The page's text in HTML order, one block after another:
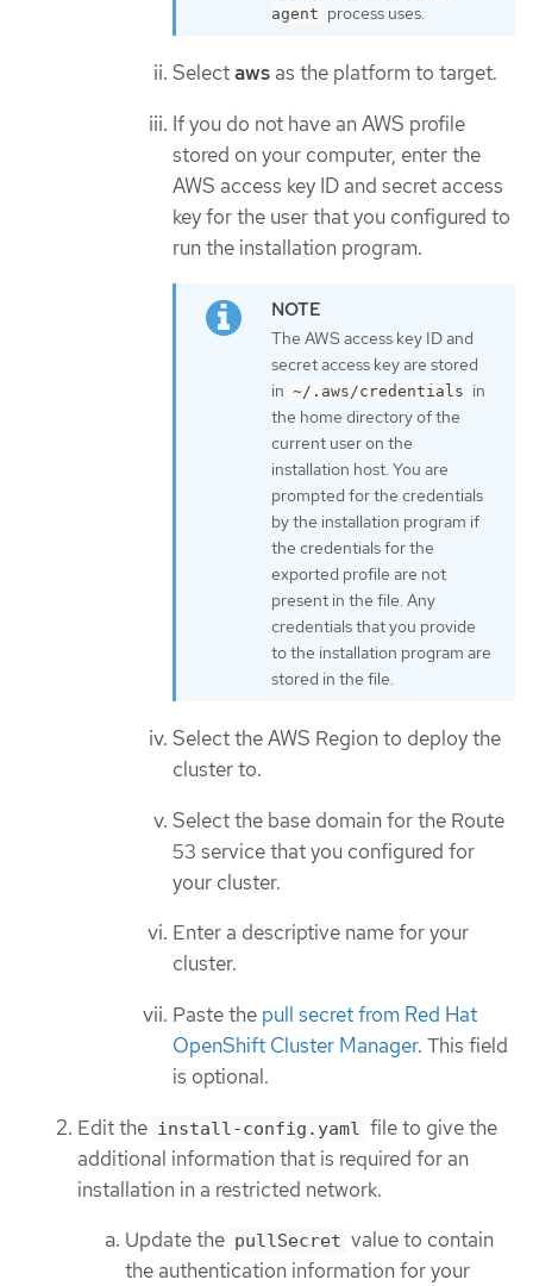
agent process uses.
Selectaws as the platform to target.
If you do not have an AWS profile
stored on your computer, enter the
AWS access key ID and secret access
key for the user that you configured to
run the installation program.
The AWS access key ID and
secret access key are stored
in ~/.aws/credentials in
the home directory of the
current user on the
installation host. You are
prompted for the credentials
by the installation program if
the credentials for the
exported profile are not
present in the file. Any
credentials that you provide
to the installation program are
stored in the file.
Select the AWS Region to deploy the
cluster to.
Select the base domain for the Route
53 service that you configured for
your cluster.
Enter a descriptive name for your
cluster.
Paste the pull secret from Red Hat
OpenShift Cluster Manager. This field
is optional.
Edit the install-config.yaml
file to give the
additional information that is required for an
installation in a restricted network.
Update the pullSecret value to contain
the authentication information for your